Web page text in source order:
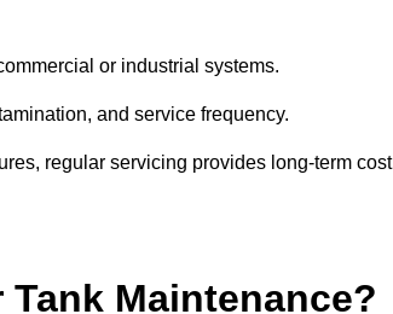
or industrial systems.
and service frequency.
regular servicing provides long-term cost
Maintenance?